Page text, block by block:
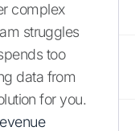
complex
struggles
too
data from
for you.